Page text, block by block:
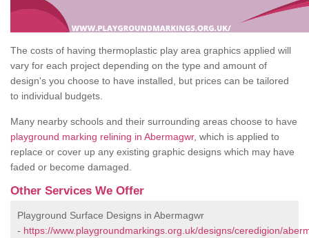
The costs of having thermoplastic play area graphics applied will
vary for each project depending on the type and amount of
design's you choose to have installed, but prices can be tailored
to individual budgets.
Many nearby schools and their surrounding areas choose to have
playground marking relining in Abermagwr, which is applied to
replace or cover up any existing graphic designs which may have
faded or become damaged.
Other Services We Offer
Playground Surface Designs in Abermagwr
- https://www.playgroundmarkings.org.uk/designs/ceredigion/